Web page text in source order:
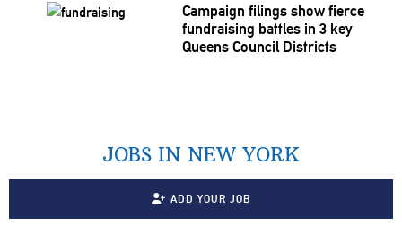
Campaign filings show fierce
fundraising battles in 3 key
Queens Council Districts
JOBS IN NEW YORK
ADD YOUR JOB